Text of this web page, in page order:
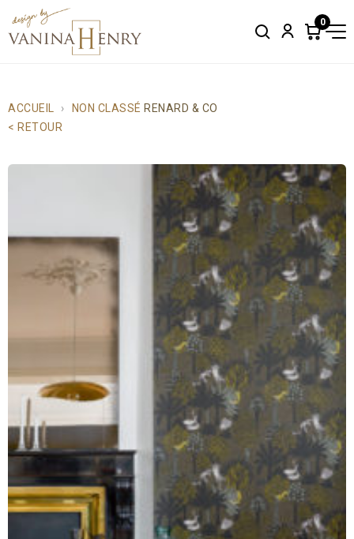
SearchAccount
0
Items
ACCUEIL NON CLASSÉ RENARD & CO
< RETOUR